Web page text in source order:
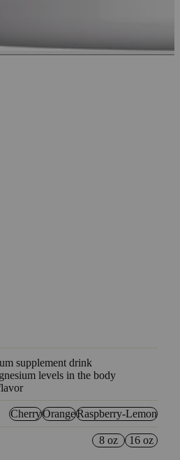
supplement drink
levels in the body
CherryOrangeRaspberry-Lemon
8 oz
16 oz